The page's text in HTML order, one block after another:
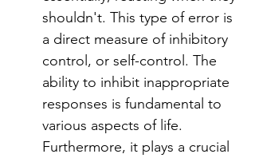
shouldn't. This type of error is
a direct measure of inhibitory
control, or self-control. The
ability to inhibit inappropriate
responses is fundamental to
various aspects of life.
Furthermore, it plays a crucial